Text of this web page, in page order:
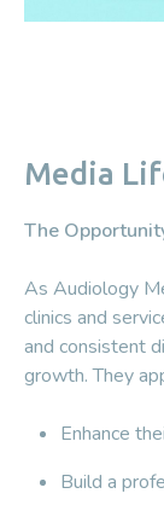
Media
The
As Audiology
clinics and
and consistent
growth. They
Enhance
Build a